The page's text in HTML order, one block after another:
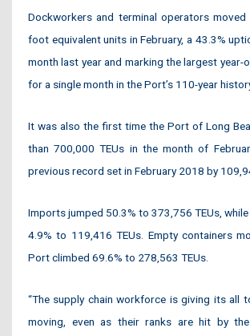
Dockworkers and terminal operators
foot equivalent units in February, a 43.3%
month last year and marking the largest year-
for a single month in the Port’s 110-year
It was also the first time the Port of Long
than 700,000 TEUs in the month of
previous record set in February 2018 by
Imports jumped 50.3% to 373,756 TEUs,
4.9% to 119,416 TEUs. Empty containers
Port climbed 69.6% to 278,563 TEUs.
“The supply chain workforce is giving its all
moving, even as their ranks are hit by the